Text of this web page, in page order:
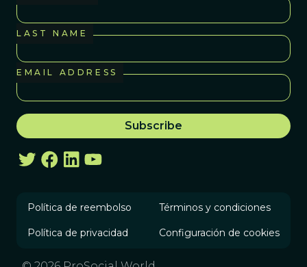
LAST NAME
EMAIL ADDRESS
Política de reembolso Términos y condiciones
Política de privacidad Configuración de cookies